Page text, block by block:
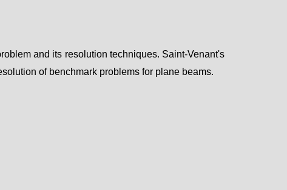
and its resolution techniques. Saint-Venant's
of benchmark problems for plane beams.